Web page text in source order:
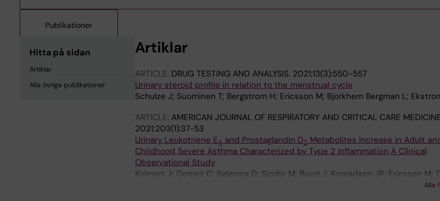
Publikationer
Hitta på sidan
Artiklar
Alla övriga publikationer
Artiklar
ARTICLE: DRUG TESTING AND ANALYSIS. 2021;13(3):550-557
Urinary steroid profile in relation to the menstrual cycle
Schulze J; Suominen T; Bergstrom H; Ericsson M; Bjorkhem Bergman L;
ARTICLE: AMERICAN JOURNAL OF RESPIRATORY AND CRITICAL CARE
2021;203(1):37-53
Urinary Leukotriene E4 and Prostaglandin D2 Metabolites Increase in Adult
Childhood Severe Asthma Characterized by Type 2 Inflammation A Clinical
Observational Study
Kolmert J; Gomez C; Balgoma D; Sjodin M; Bood J; Konradsen JR; Ericsson M;
J-O; James A; Mikus M; Sousa AR; Riley JH; Bates S; Bakke PS; Pandis I;
Alla